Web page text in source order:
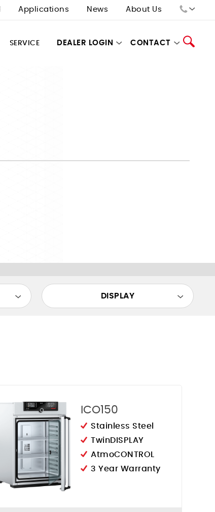
Applications News About Us
Tech Support:
SERVICE DEALER LOGIN CONTACT
DISPLAY
ICO150
Stainless Steel
TwinDISPLAY
AtmoCONTROL
3 Year Warranty